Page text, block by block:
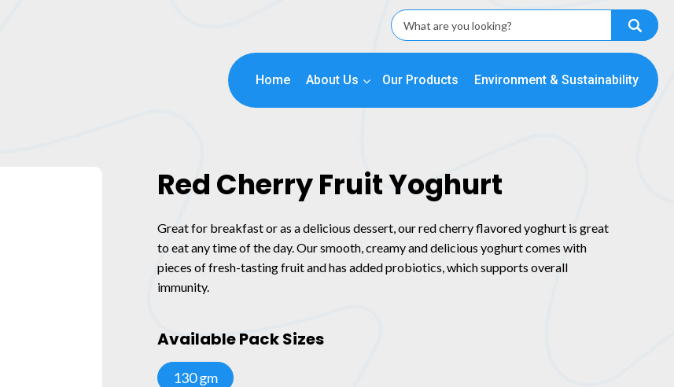
Home About Us Our Products Environment & Sustainability
Red Cherry Fruit Yoghurt
Great for breakfast or as a delicious dessert, our red cherry flavored yoghurt is great
to eat any time of the day. Our smooth, creamy and delicious yoghurt comes with
pieces of fresh-tasting fruit and has added probiotics, which supports overall
immunity.
Available Pack Sizes
130 gm